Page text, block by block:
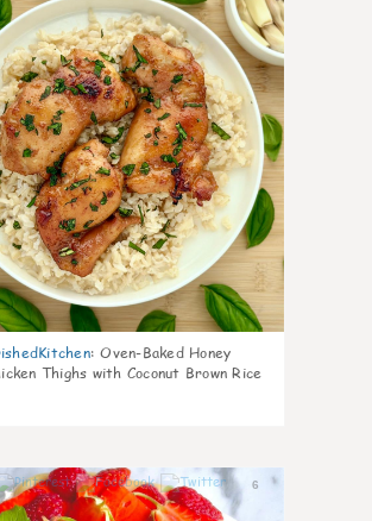
: Oven-Baked Honey
Thighs with Coconut Brown Rice
6